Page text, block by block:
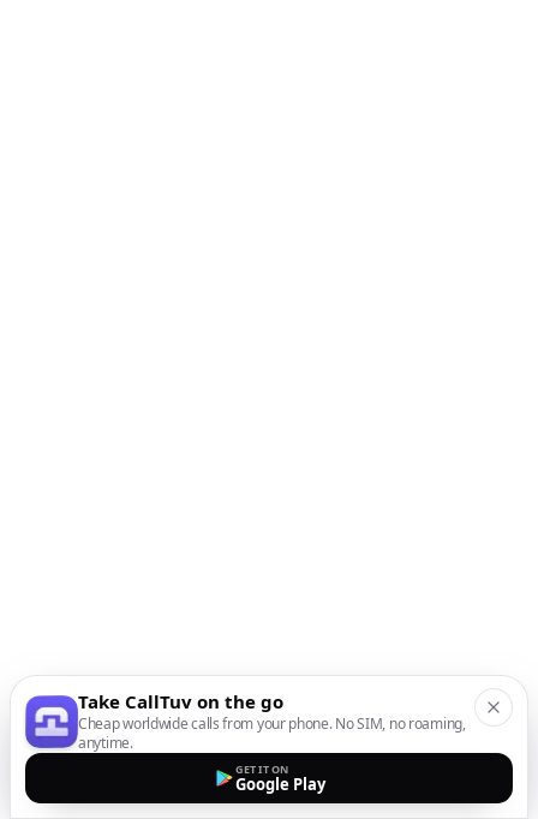
Take CallTuv on the go
Cheap worldwide calls from your phone. No SIM, no roaming,
anytime.
GET IT ON
Google Play